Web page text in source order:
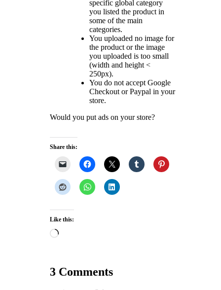
specific global category
you listed the product in
some of the main
categories.
You uploaded no image for
the product or the image
you uploaded is too small
(width and height <
250px).
You do not accept Google
Checkout or Paypal in your
store.
Would you put ads on your store?
Share this:
Like this:
Loading…
3 Comments